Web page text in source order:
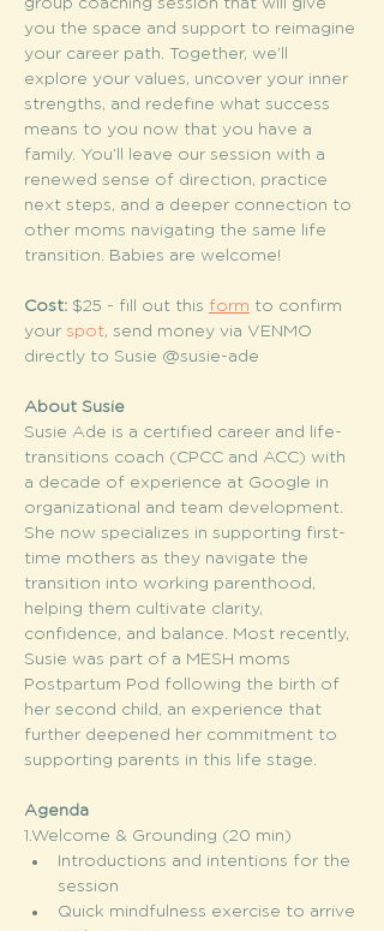
group coaching session that will give
you the space and support to reimagine
your career path. Together, we’ll
explore your values, uncover your inner
strengths, and redefine what success
means to you now that you have a
family. You’ll leave our session with a
renewed sense of direction, practice
next steps, and a deeper connection to
other moms navigating the same life
transition. Babies are welcome!
Cost: $25 - fill out this form to confirm
your spot, send money via VENMO
directly to Susie @susie-ade
About Susie
Susie Ade is a certified career and life-
transitions coach (CPCC and ACC) with
a decade of experience at Google in
organizational and team development.
She now specializes in supporting first-
time mothers as they navigate the
transition into working parenthood,
helping them cultivate clarity,
confidence, and balance. Most recently,
Susie was part of a MESH moms
Postpartum Pod following the birth of
her second child, an experience that
further deepened her commitment to
supporting parents in this life stage.
Agenda
1.Welcome & Grounding (20 min)
Introductions and intentions for the
session
Quick mindfulness exercise to arrive